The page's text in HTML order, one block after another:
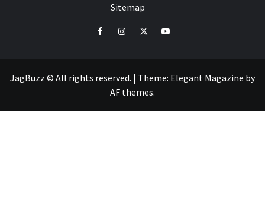
Sitemap
facebookinstagramtwitteryoutube
JagBuzz © All rights reserved. | Theme: Elegant Magazine by
AF themes.